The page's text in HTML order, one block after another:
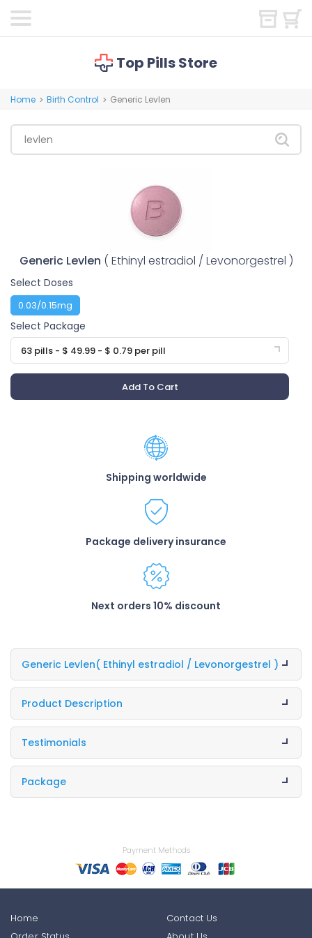
Top Pills Store
Home > Birth Control > Generic Levlen
Generic Levlen ( Ethinyl estradiol / Levonorgestrel )
Select Doses
0.03/0.15mg
Select Package
63 pills - $ 49.99 - $ 0.79 per pill
Add To Cart
Shipping worldwide
Package delivery insurance
Next orders 10% discount
Generic Levlen( Ethinyl estradiol / Levonorgestrel )
Product Description
Testimonials
Package
Payment Methods
Home
Contact Us